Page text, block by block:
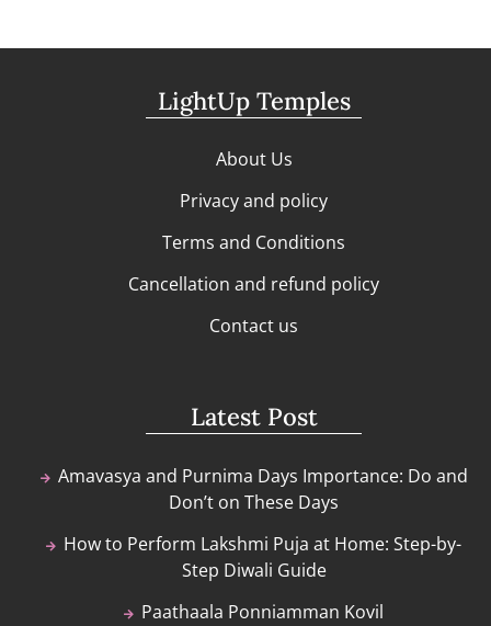
LightUp Temples
About Us
Privacy and policy
Terms and Conditions
Cancellation and refund policy
Contact us
Latest Post
Amavasya and Purnima Days Importance: Do and
Don’t on These Days
How to Perform Lakshmi Puja at Home: Step-by-
Step Diwali Guide
Paathaala Ponniamman Kovil